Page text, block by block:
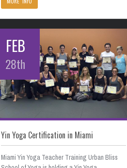
FEB
28th
Yin Yoga Certification in Miami
Miami Yin Yoga Teacher Training Urban Bliss